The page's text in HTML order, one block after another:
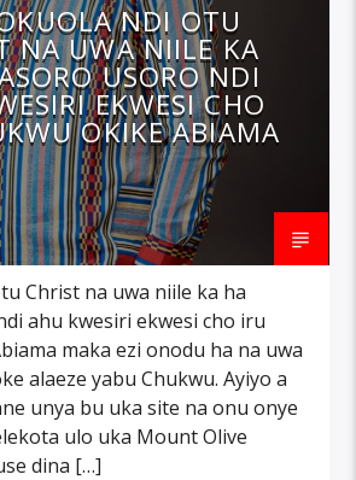
NDI OTU
NA UWA NIILE KA
USORO NDI
EKWESI CHO
OKIKE ABIAMA
Christ na uwa niile ka ha
ahu kwesiri ekwesi cho iru
maka ezi onodu ha na uwa
alaeze yabu Chukwu. Ayiyo a
unya bu uka site na onu onye
ulo uka Mount Olive
dina […]